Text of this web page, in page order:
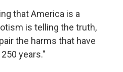
that America is a
is telling the truth,
the harms that have
years."